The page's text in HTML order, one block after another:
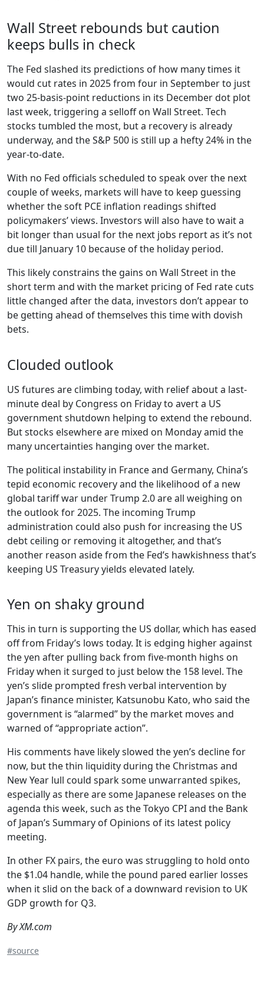
Wall Street rebounds but caution
keeps bulls in check
The Fed slashed its predictions of how many times it
would cut rates in 2025 from four in September to just
two 25-basis-point reductions in its December dot plot
last week, triggering a selloff on Wall Street. Tech
stocks tumbled the most, but a recovery is already
underway, and the S&P 500 is still up a hefty 24% in the
year-to-date.
With no Fed officials scheduled to speak over the next
couple of weeks, markets will have to keep guessing
whether the soft PCE inflation readings shifted
policymakers’ views. Investors will also have to wait a
bit longer than usual for the next jobs report as it’s not
due till January 10 because of the holiday period.
This likely constrains the gains on Wall Street in the
short term and with the market pricing of Fed rate cuts
little changed after the data, investors don’t appear to
be getting ahead of themselves this time with dovish
bets.
Clouded outlook
US futures are climbing today, with relief about a last-
minute deal by Congress on Friday to avert a US
government shutdown helping to extend the rebound.
But stocks elsewhere are mixed on Monday amid the
many uncertainties hanging over the market.
The political instability in France and Germany, China’s
tepid economic recovery and the likelihood of a new
global tariff war under Trump 2.0 are all weighing on
the outlook for 2025. The incoming Trump
administration could also push for increasing the US
debt ceiling or removing it altogether, and that’s
another reason aside from the Fed’s hawkishness that’s
keeping US Treasury yields elevated lately.
Yen on shaky ground
This in turn is supporting the US dollar, which has eased
off from Friday’s lows today. It is edging higher against
the yen after pulling back from five-month highs on
Friday when it surged to just below the 158 level. The
yen’s slide prompted fresh verbal intervention by
Japan’s finance minister, Katsunobu Kato, who said the
government is “alarmed” by the market moves and
warned of “appropriate action”.
His comments have likely slowed the yen’s decline for
now, but the thin liquidity during the Christmas and
New Year lull could spark some unwarranted spikes,
especially as there are some Japanese releases on the
agenda this week, such as the Tokyo CPI and the Bank
of Japan’s Summary of Opinions of its latest policy
meeting.
In other FX pairs, the euro was struggling to hold onto
the $1.04 handle, while the pound pared earlier losses
when it slid on the back of a downward revision to UK
GDP growth for Q3.
By XM.com
#source